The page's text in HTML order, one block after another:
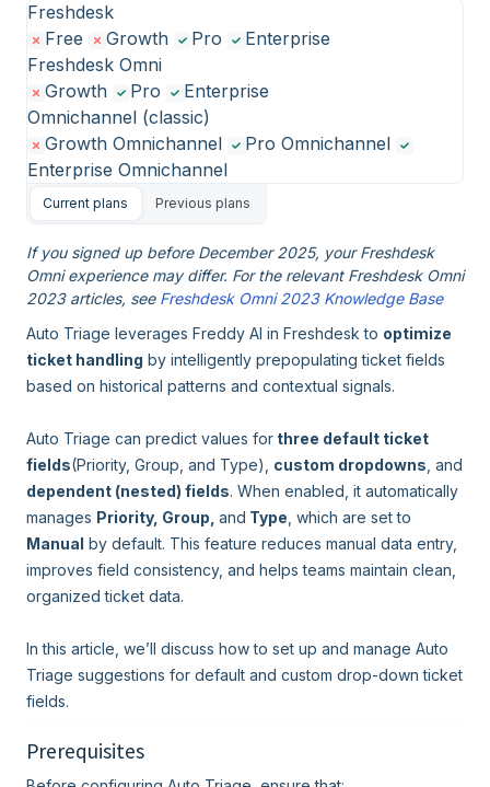
Freshdesk
Free
Growth Pro
Enterprise
Freshdesk Omni
Growth
Pro
Enterprise
Omnichannel (classic)
Growth Omnichannel
Pro Omnichannel
Enterprise Omnichannel
Current plans Previous plans
If you signed up before December 2025, your Freshdesk
Omni experience may differ. For the relevant Freshdesk Omni
2023 articles, see Freshdesk Omni 2023 Knowledge Base
Auto Triage leverages Freddy AI in Freshdesk to optimize
ticket handling by intelligently prepopulating ticket fields
based on historical patterns and contextual signals.
Auto Triage can predict values for three default ticket
fields(Priority, Group, and Type), custom dropdowns , and
dependent (nested) fields. When enabled, it automatically
manages Priority, Group, and Type , which are set to
Manual by default. This feature reduces manual data entry,
improves field consistency, and helps teams maintain clean,
organized ticket data.
In this article, we’ll discuss how to set up and manage Auto
Triage suggestions for default and custom drop-down ticket
fields.
Prerequisites